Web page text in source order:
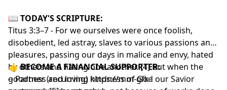
📖 TODAY'S SCRIPTURE:
Titus 3:3–7 - For we ourselves were once foolish,
disobedient, led astray, slaves to various passions and
pleasures, passing our days in malice and envy, hated
by others and hating one another. [4] But when the
goodness and loving kindness of God our Savior
👍BECOME A FINANCIAL SUPPORTER:
-- Partner (recurring) https://mm-gfk-